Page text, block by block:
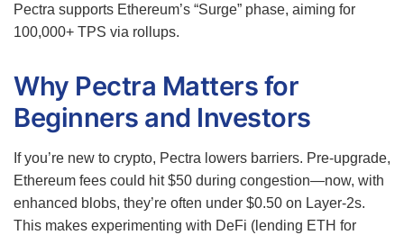
Pectra supports Ethereum’s “Surge” phase, aiming for
100,000+ TPS via rollups.
Why Pectra Matters for
Beginners and Investors
If you’re new to crypto, Pectra lowers barriers. Pre-upgrade,
Ethereum fees could hit $50 during congestion—now, with
enhanced blobs, they’re often under $0.50 on Layer-2s.
This makes experimenting with DeFi (lending ETH for